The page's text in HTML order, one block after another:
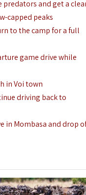
predators and get a
capped peaks
to the camp for a full
game drive while
in Voi town
driving back to
in Mombasa and drop